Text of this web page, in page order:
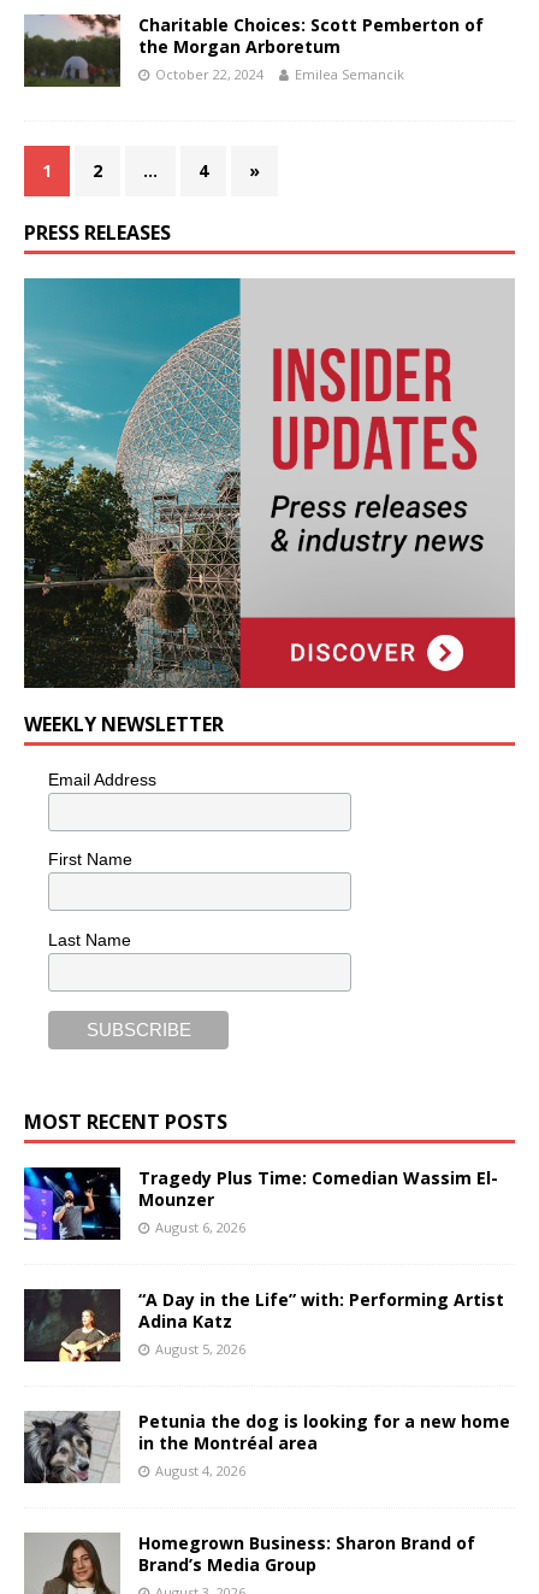
Charitable Choices: Scott Pemberton of
the Morgan Arboretum
October 22, 2024 Emilea Semancik
1 2 … 4 »
PRESS RELEASES
WEEKLY NEWSLETTER
Email Address
First Name
Last Name
MOST RECENT POSTS
Tragedy Plus Time: Comedian Wassim El-
Mounzer
August 6, 2026
“A Day in the Life” with: Performing Artist
Adina Katz
August 5, 2026
Petunia the dog is looking for a new home
in the Montréal area
August 4, 2026
Homegrown Business: Sharon Brand of
Brand’s Media Group